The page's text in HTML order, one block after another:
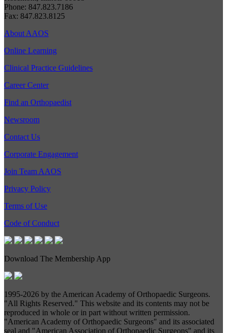
Phone: 847.823.7186
Fax: 847.823.8125
About AAOS
Online Learning
Clinical Practice Guidelines
Career Center
Find an Orthopaedist
Newsroom
Contact Us
Corporate Engagement
Join Team AAOS
Privacy Policy
Terms of Use
Code of Conduct
Download The Membership App
1995-2026 by the American Academy of Orthopaedic Surgeons.
"All Rights Reserved." This website and its contents may not be
reproduced in whole or in part without written permission.
"American Academy of Orthopaedic Surgeons" and its associated
seal and "American Association of Orthopaedic Surgeons" and its